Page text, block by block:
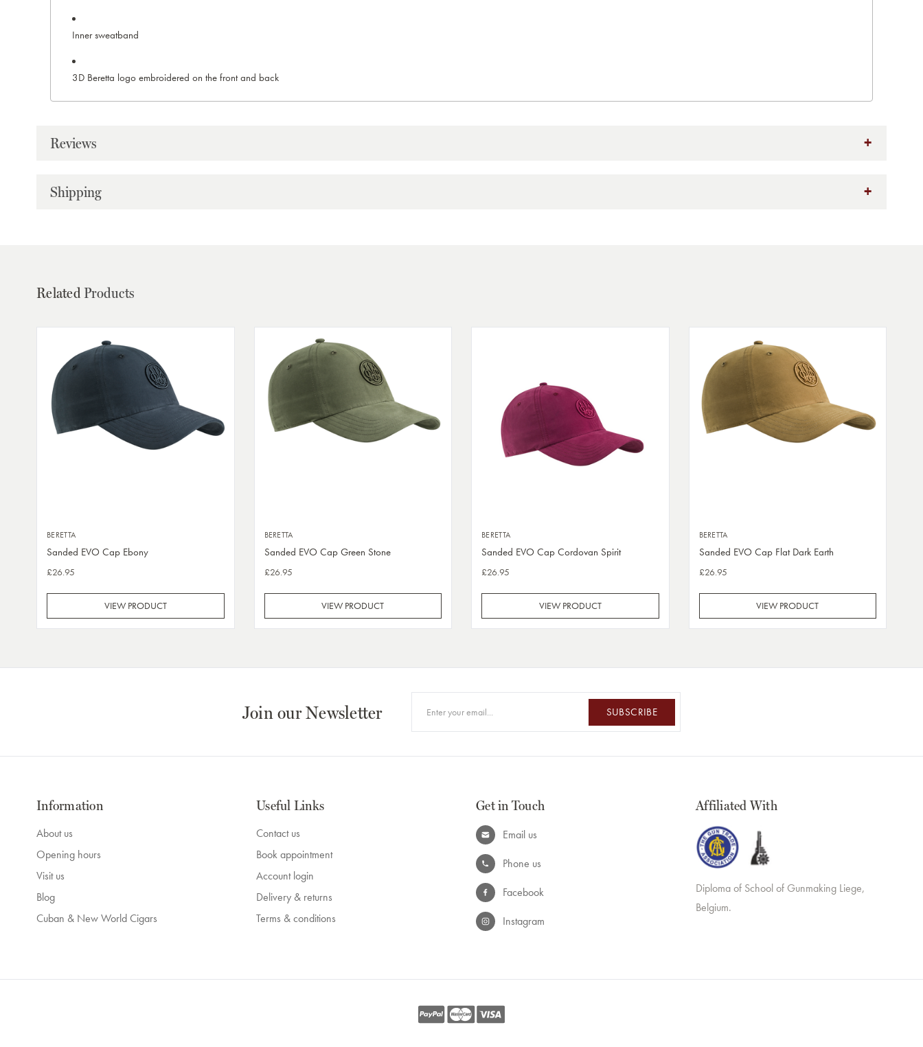
Inner sweatband
3D Beretta logo embroidered on the front and back
Reviews
Shipping
Related Products
BERETTA
Sanded EVO Cap Ebony
£26.95
VIEW PRODUCT
BERETTA
Sanded EVO Cap Green Stone
£26.95
VIEW PRODUCT
BERETTA
Sanded EVO Cap Cordovan Spirit
£26.95
VIEW PRODUCT
BERETTA
Sanded EVO Cap Flat Dark Earth
£26.95
VIEW PRODUCT
Join our Newsletter SUBSCRIBE
Information
About us
Opening hours
Visit us
Blog
Cuban & New World Cigars
Useful Links
Contact us
Book appointment
Account login
Delivery & returns
Terms & conditions
Get in Touch
Email us
Phone us
Facebook
Instagram
Affiliated With
Diploma of School of Gunmaking Liege,
Belgium.